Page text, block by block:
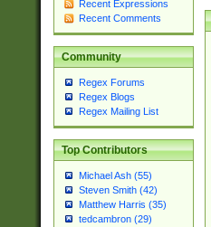
Recent Expressions
Recent Comments
Community
Regex Forums
Regex Blogs
Regex Mailing List
Top Contributors
Michael Ash (55)
Steven Smith (42)
Matthew Harris (35)
tedcambron (29)